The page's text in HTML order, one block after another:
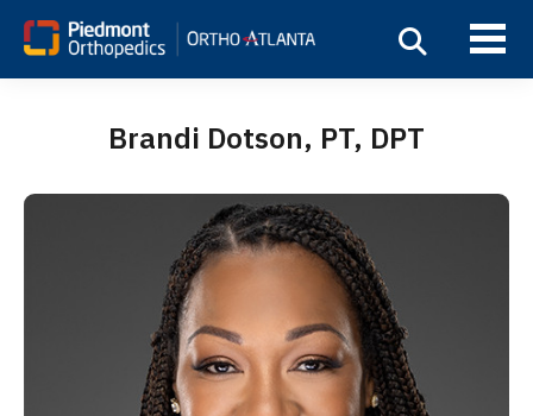
Brandi Dotson, PT, DPT